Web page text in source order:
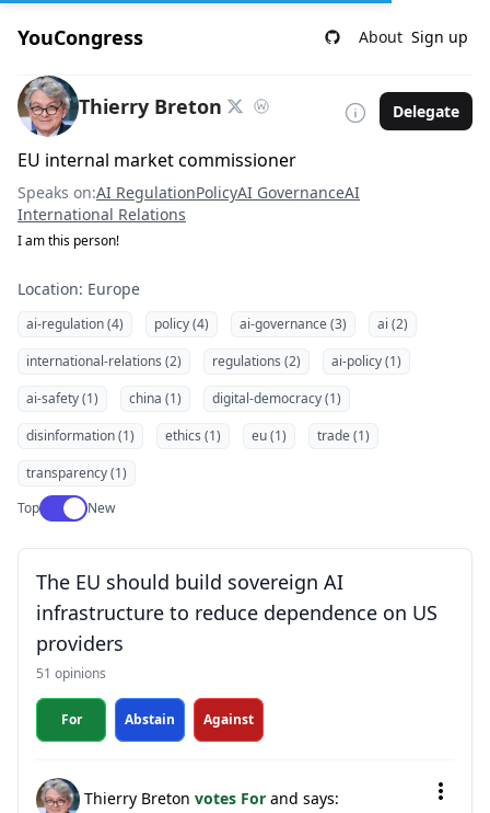
YouCongress About Sign up
Thierry Breton Delegate
EU internal market commissioner
Speaks on:AI RegulationPolicyAI GovernanceAI
International Relations
I am this person!
Location: Europe
ai-regulation (4) policy (4) ai-governance (3)
ai (2)
international-relations (2)
regulations (2)
ai-policy (1)
ai-safety (1)
china (1)
digital-democracy (1)
disinformation (1)
ethics (1) eu (1)
trade (1)
transparency (1)
TopUse setting
New
The EU should build sovereign AI
infrastructure to reduce dependence on US
providers
51 opinions
For Abstain Against
Thierry Breton votes For and says: